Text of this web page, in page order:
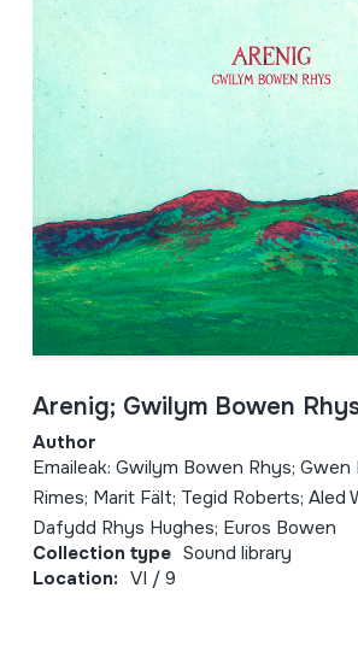
Arenig; Gwilym Bowen
Author
Emaileak: Gwilym Bowen Rhys; Gwen
Rimes; Marit Fält; Tegid Roberts; Aled
Dafydd Rhys Hughes; Euros Bowen
Collection type Sound library
Location: VI / 9